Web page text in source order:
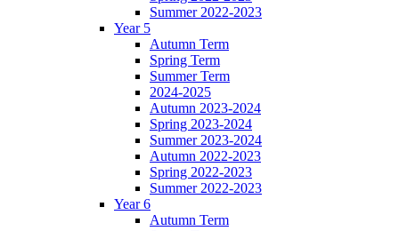
Summer 2022-2023
Year 5
Autumn Term
Spring Term
Summer Term
2024-2025
Autumn 2023-2024
Spring 2023-2024
Summer 2023-2024
Autumn 2022-2023
Spring 2022-2023
Summer 2022-2023
Year 6
Autumn Term